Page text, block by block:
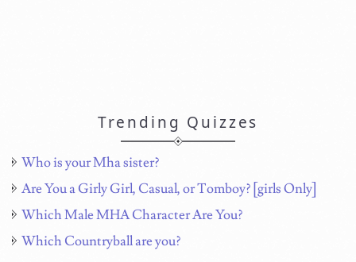
Trending Quizzes
Who is your Mha sister?
Are You a Girly Girl, Casual, or Tomboy? [girls Only]
Which Male MHA Character Are You?
Which Countryball are you?